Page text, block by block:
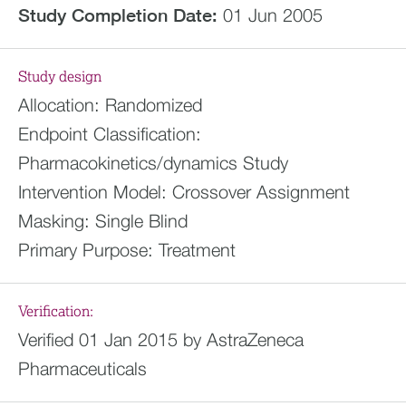
Study Completion Date: 01 Jun 2005
Study design
Allocation: Randomized
Endpoint Classification:
Pharmacokinetics/dynamics Study
Intervention Model: Crossover Assignment
Masking: Single Blind
Primary Purpose: Treatment
Verification:
Verified 01 Jan 2015 by AstraZeneca
Pharmaceuticals